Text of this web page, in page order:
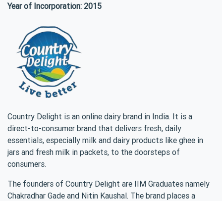
Year of Incorporation: 2015
Country Delight is an online dairy brand in India. It is a
direct-to-consumer brand that delivers fresh, daily
essentials, especially milk and dairy products like ghee in
jars and fresh milk in packets, to the doorsteps of
consumers.
The founders of Country Delight are IIM Graduates namely
Chakradhar Gade and Nitin Kaushal. The brand places a